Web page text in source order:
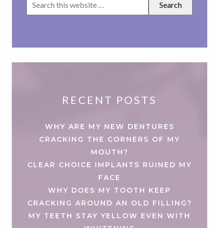
RECENT POSTS
WHY ARE MY NEW DENTURES
CRACKING THE CORNERS OF MY
MOUTH?
CLEAR CHOICE IMPLANTS RUINED MY
FACE
WHY DOES MY TOOTH KEEP
CRACKING AROUND AN OLD FILLING?
MY TEETH STAY YELLOW EVEN WITH